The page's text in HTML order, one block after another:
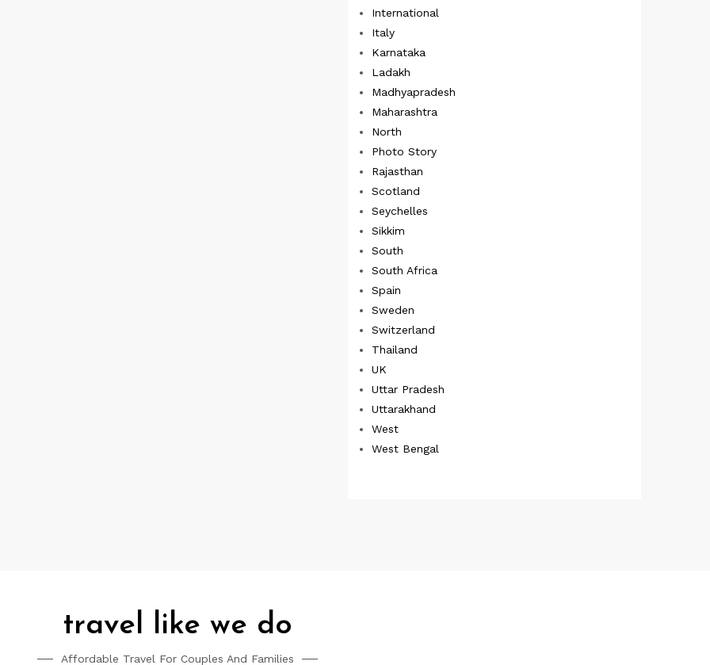
International
Italy
Karnataka
Ladakh
Madhyapradesh
Maharashtra
North
Photo Story
Rajasthan
Scotland
Seychelles
Sikkim
South
South Africa
Spain
Sweden
Switzerland
Thailand
UK
Uttar Pradesh
Uttarakhand
West
West Bengal
travel like we do
Affordable Travel For Couples And Families